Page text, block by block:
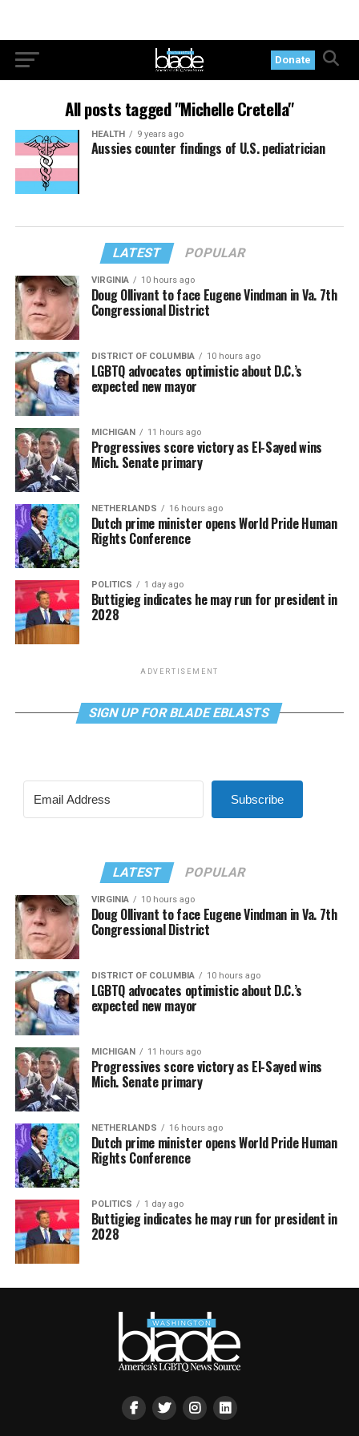
Donate
All posts tagged "Michelle Cretella"
HEALTH 9 years ago
Aussies counter findings of U.S. pediatrician
LATEST POPULAR
VIRGINIA 10 hours ago
Doug Ollivant to face Eugene Vindman in Va. 7th
Congressional District
DISTRICT OF COLUMBIA 10 hours ago
LGBTQ advocates optimistic about D.C.’s
expected new mayor
MICHIGAN 11 hours ago
Progressives score victory as El-Sayed wins
Mich. Senate primary
NETHERLANDS 16 hours ago
Dutch prime minister opens World Pride Human
Rights Conference
POLITICS 1 day ago
Buttigieg indicates he may run for president in
2028
ADVERTISEMENT
SIGN UP FOR BLADE EBLASTS
Subscribe
LATEST POPULAR
VIRGINIA 10 hours ago
Doug Ollivant to face Eugene Vindman in Va. 7th
Congressional District
DISTRICT OF COLUMBIA 10 hours ago
LGBTQ advocates optimistic about D.C.’s
expected new mayor
MICHIGAN 11 hours ago
Progressives score victory as El-Sayed wins
Mich. Senate primary
NETHERLANDS 16 hours ago
Dutch prime minister opens World Pride Human
Rights Conference
POLITICS 1 day ago
Buttigieg indicates he may run for president in
2028